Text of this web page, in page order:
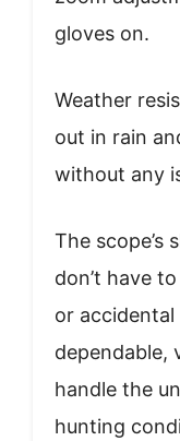
gloves on.
Weather
out in rain
without any
The scope’s
don’t have
or accidental
dependable,
handle the
hunting